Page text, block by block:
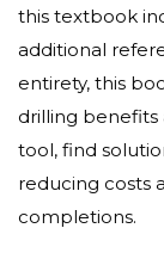
this textbook
additional
entirety, this
drilling benefits
tool, find
reducing costs
completions.